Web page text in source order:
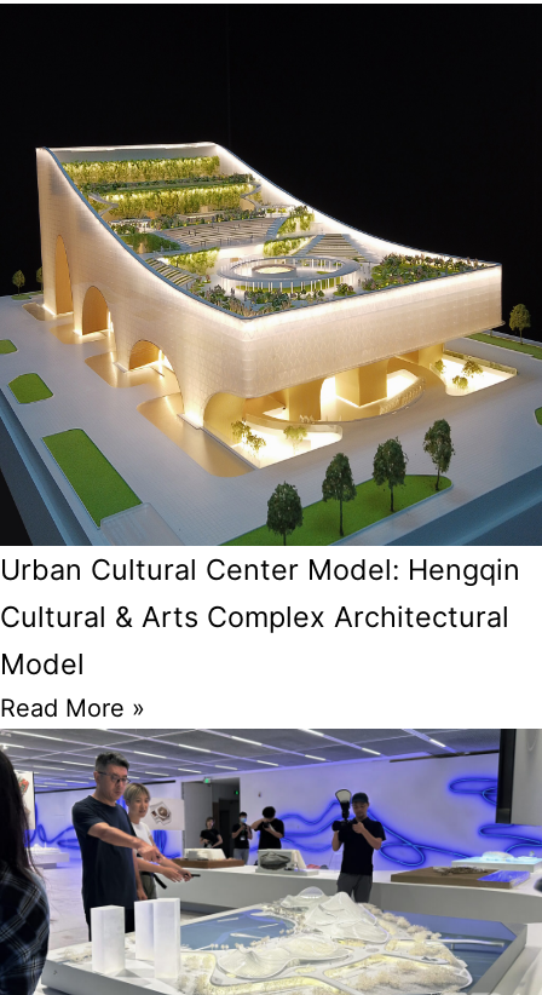
Urban Cultural Center Model: Hengqin
Cultural & Arts Complex Architectural
Model
Read More »